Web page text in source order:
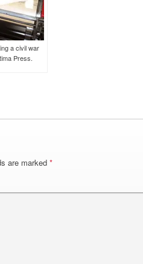
a civil war
Press.
are marked *